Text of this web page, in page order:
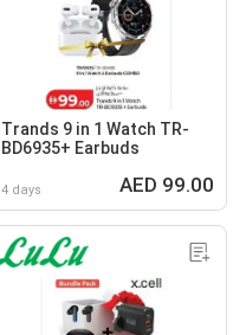
Trands 9 in 1 Watch TR-
BD6935+ Earbuds
4 days AED 99.00